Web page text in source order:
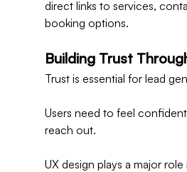
direct links to services,
booking options.
Building Trust
Trust is essential for lead
Users need to feel
reach out.
UX design plays a major